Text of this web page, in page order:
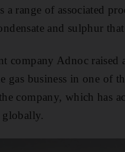
a range of associated
and sulphur
company Adnoc
gas business in one of
company, which has
globally.